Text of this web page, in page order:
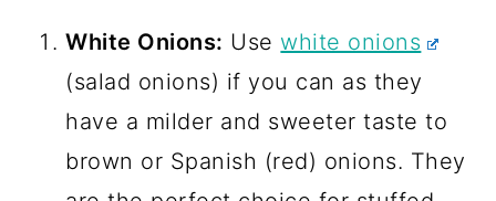
White Onions: Use white onions
(salad onions) if you can as they
have a milder and sweeter taste to
brown or Spanish (red) onions. They